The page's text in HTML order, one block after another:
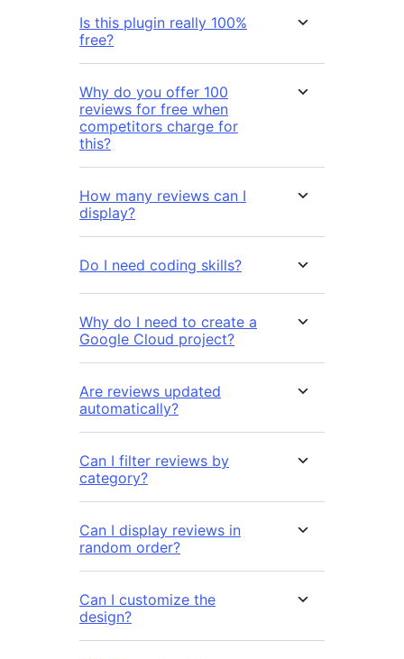
Is this plugin really 100%
free?
Why do you offer 100
reviews for free when
competitors charge for
this?
How many reviews can I
display?
Do I need coding skills?
Why do I need to create a
Google Cloud project?
Are reviews updated
automatically?
Can I filter reviews by
category?
Can I display reviews in
random order?
Can I customize the
design?